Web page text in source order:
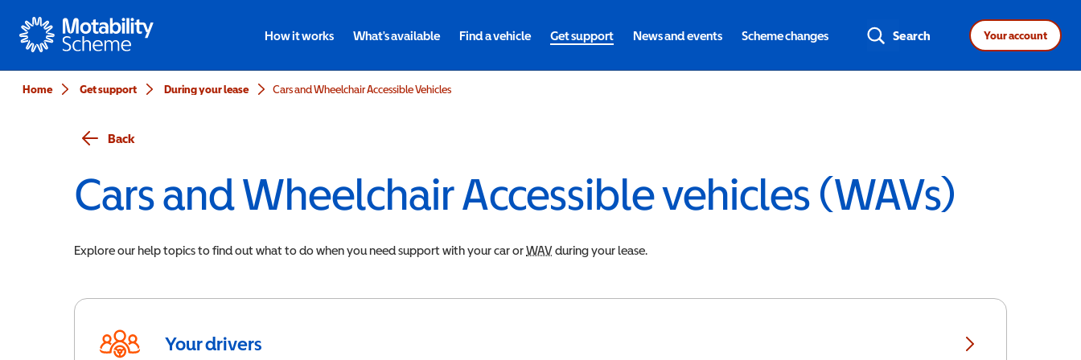
Motability
How it works What's available Find a vehicle Get support News and events Scheme changes Search Your account
Home Get support During your lease Cars and Wheelchair Accessible Vehicles
Back
Cars and Wheelchair Accessible vehicles (WAVs)
Explore our help topics to find out what to do when you need support with your car orWAVWheelchair Accessible Vehicle
during your lease.
Your drivers